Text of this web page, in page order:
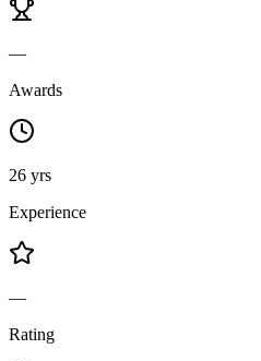
—
Awards
26 yrs
Experience
—
Rating